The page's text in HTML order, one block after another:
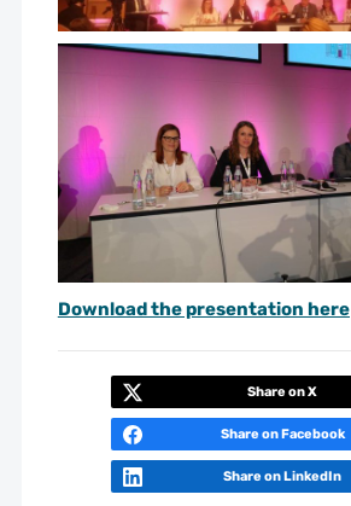
Download the presentation here
Share on X
Share on Facebook
Share on LinkedIn